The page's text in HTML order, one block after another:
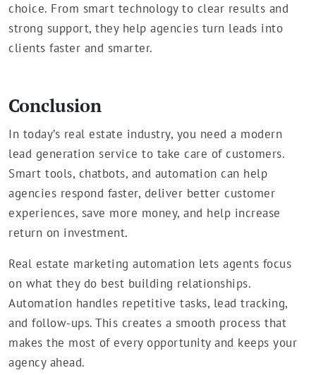
choice. From smart technology to clear results and
strong support, they help agencies turn leads into
clients faster and smarter.
Conclusion
In today’s real estate industry, you need a modern
lead generation service to take care of customers.
Smart tools, chatbots, and automation can help
agencies respond faster, deliver better customer
experiences, save more money, and help increase
return on investment.
Real estate marketing automation lets agents focus
on what they do best building relationships.
Automation handles repetitive tasks, lead tracking,
and follow-ups. This creates a smooth process that
makes the most of every opportunity and keeps your
agency ahead.